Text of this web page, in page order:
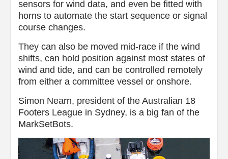
sensors for wind data, and even be fitted with
horns to automate the start sequence or signal
course changes.
They can also be moved mid-race if the wind
shifts, can hold position against most states of
wind and tide, and can be controlled remotely
from either a committee vessel or onshore.
Simon Nearn, president of the Australian 18
Footers League in Sydney, is a big fan of the
MarkSetBots.